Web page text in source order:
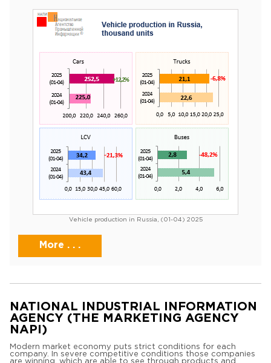
Vehicle production in Russia, (01-04) 2025
More . . .
NATIONAL INDUSTRIAL INFORMATION
AGENCY (THE MARKETING AGENCY
NAPI)
Modern market economy puts strict conditions for each
company. In severe competitive conditions those companies
are winning, which are able to see through products and